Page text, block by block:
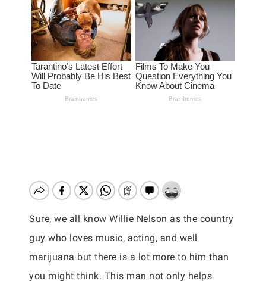
Sure, we all know Willie Nelson as the country
guy who loves music, acting, and well
marijuana but there is a lot more to him than
you might think. This man not only helps